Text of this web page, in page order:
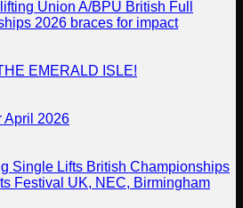
2026
BRITISH
POWERLIFTING
Union A/BPU British Full
2026 braces for impactNo
Full
Power
EMERALD ISLE!
THE
EMERALD
April 2026No
A/BPU
Newsletter
Single Lifts British Championships
Festival UK, NEC, Birmingham